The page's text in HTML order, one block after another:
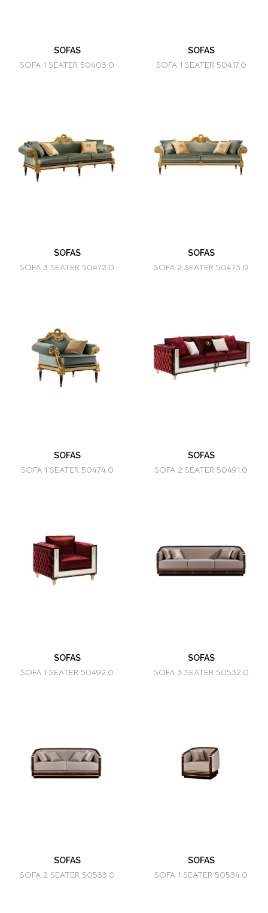
SOFAS
SOFA 1 SEATER 50403.0
SOFAS
SOFA 1 SEATER 50417.0
SOFAS
SOFA 3 SEATER 50472.0
SOFAS
SOFA 2 SEATER 50473.0
SOFAS
SOFA 1 SEATER 50474.0
SOFAS
SOFA 2 SEATER 50491.0
SOFAS
SOFA 1 SEATER 50492.0
SOFAS
SOFA 3 SEATER 50532.0
SOFAS
SOFA 2 SEATER 50533.0
SOFAS
SOFA 1 SEATER 50534.0